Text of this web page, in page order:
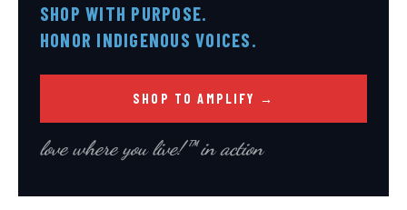
SHOP WITH PURPOSE.
HONOR INDIGENOUS VOICES.
SHOP TO AMPLIFY →
love where you live!™ in action